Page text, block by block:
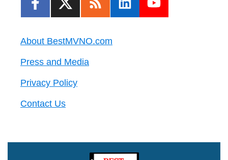
About BestMVNO.com
Press and Media
Privacy Policy
Contact Us